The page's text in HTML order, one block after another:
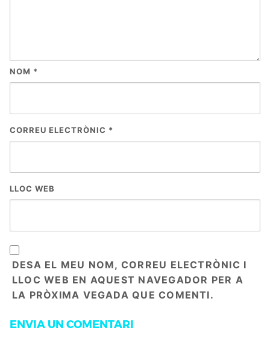
NOM *
CORREU ELECTRÒNIC *
LLOC WEB
DESA EL MEU NOM, CORREU ELECTRÒNIC I
LLOC WEB EN AQUEST NAVEGADOR PER A
LA PRÒXIMA VEGADA QUE COMENTI.